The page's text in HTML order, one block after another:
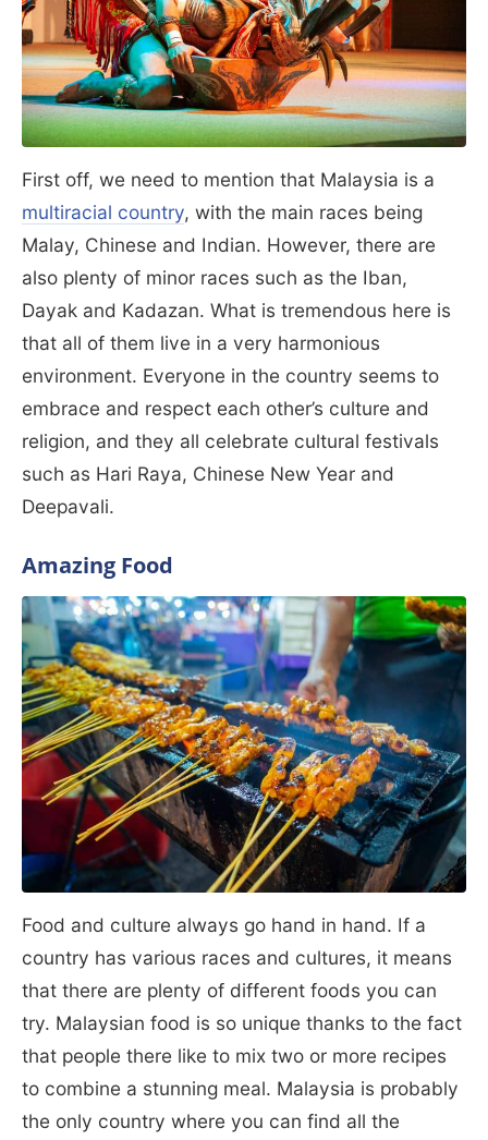
First off, we need to mention that Malaysia is a
multiracial country, with the main races being
Malay, Chinese and Indian. However, there are
also plenty of minor races such as the Iban,
Dayak and Kadazan. What is tremendous here is
that all of them live in a very harmonious
environment. Everyone in the country seems to
embrace and respect each other’s culture and
religion, and they all celebrate cultural festivals
such as Hari Raya, Chinese New Year and
Deepavali.
Amazing Food
Food and culture always go hand in hand. If a
country has various races and cultures, it means
that there are plenty of different foods you can
try. Malaysian food is so unique thanks to the fact
that people there like to mix two or more recipes
to combine a stunning meal. Malaysia is probably
the only country where you can find all the